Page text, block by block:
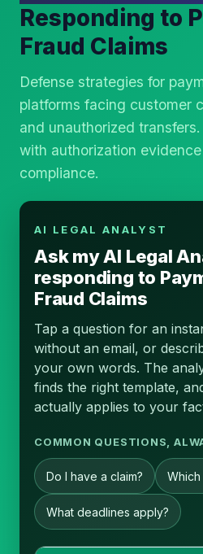
Responding to
Fraud Claims
Defense strategies for
platforms facing customer
and unauthorized
with authorization
compliance.
AI LEGAL ANALYST
Ask my AI Legal
responding to
Fraud Claims
Tap a question for an
without an email, or
your own words. The
finds the right template,
actually applies to your
COMMON QUESTIONS,
Do I have a claim?
What deadlines apply?